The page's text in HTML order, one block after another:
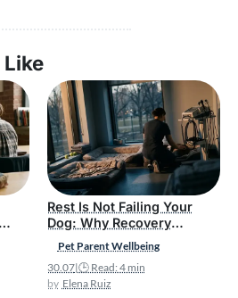
Pet Parent Wellbeing
Rest Is Not Failing Your
Dog: Why Recovery
Belongs in Responsible Pet
Parenthood
30.07|🕒 Read: 4 min
Elena Ruiz